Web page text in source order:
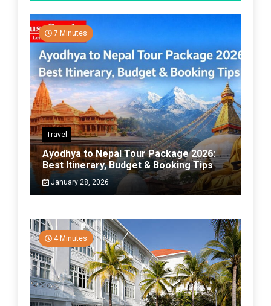
7 Minutes
Travel
Ayodhya to Nepal Tour Package 2026:
Best Itinerary, Budget & Booking Tips
January 28, 2026
4 Minutes